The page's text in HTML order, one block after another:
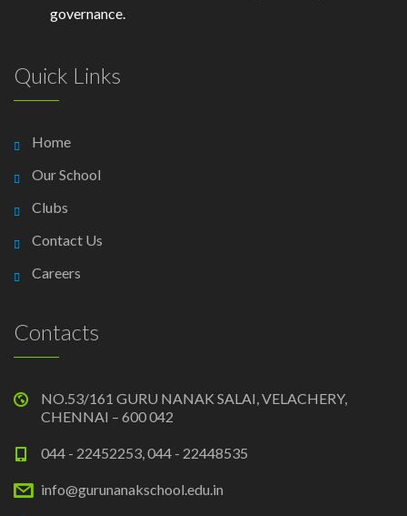
governance.
Quick Links
Home
Our School
Clubs
Contact Us
Careers
Contacts
NO.53/161 GURU NANAK SALAI, VELACHERY,
CHENNAI – 600 042
044 - 22452253, 044 - 22448535
info@gurunanakschool.edu.in